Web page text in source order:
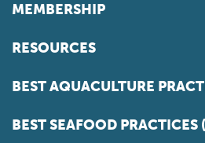
MEMBERSHIP
RESOURCES
BEST AQUACULTURE
BEST SEAFOOD PRACTICES